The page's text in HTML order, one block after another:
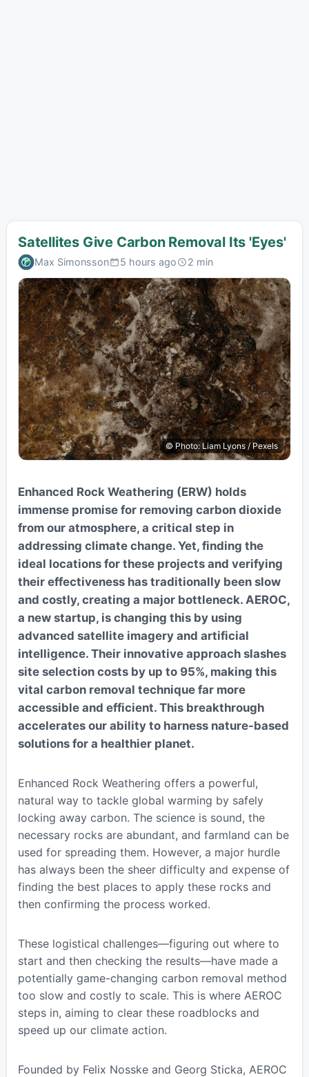
Satellites Give Carbon Removal Its 'Eyes'
Max Simonsson 5 hours ago 2 min
© Photo: Liam Lyons / Pexels
Enhanced Rock Weathering (ERW) holds
immense promise for removing carbon dioxide
from our atmosphere, a critical step in
addressing climate change. Yet, finding the
ideal locations for these projects and verifying
their effectiveness has traditionally been slow
and costly, creating a major bottleneck. AEROC,
a new startup, is changing this by using
advanced satellite imagery and artificial
intelligence. Their innovative approach slashes
site selection costs by up to 95%, making this
vital carbon removal technique far more
accessible and efficient. This breakthrough
accelerates our ability to harness nature-based
solutions for a healthier planet.
Enhanced Rock Weathering offers a powerful,
natural way to tackle global warming by safely
locking away carbon. The science is sound, the
necessary rocks are abundant, and farmland can be
used for spreading them. However, a major hurdle
has always been the sheer difficulty and expense of
finding the best places to apply these rocks and
then confirming the process worked.
These logistical challenges—figuring out where to
start and then checking the results—have made a
potentially game-changing carbon removal method
too slow and costly to scale. This is where AEROC
steps in, aiming to clear these roadblocks and
speed up our climate action.
Founded by Felix Nosske and Georg Sticka, AEROC